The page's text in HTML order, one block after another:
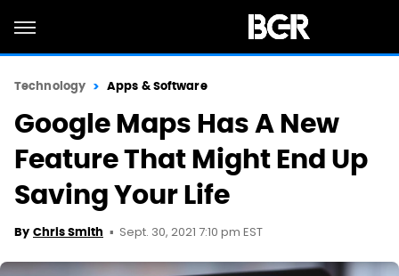
Technology Apps & Software
Google Maps Has A New
Feature That Might End Up
Saving Your Life
By Chris Smith Sept. 30, 2021 7:10 pm EST